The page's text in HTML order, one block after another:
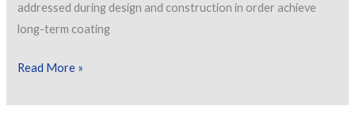
addressed during design and construction in order achieve
long-term coating
Industry
for
Read More »